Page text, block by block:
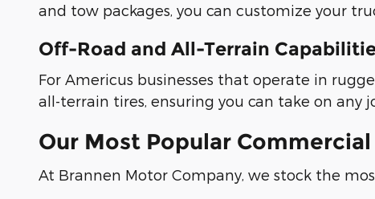
and tow packages, you can customize your
Off-Road and All-Terrain
For Americus businesses that operate in
all-terrain tires, ensuring you can take on any
Our Most Popular
At Brannen Motor Company, we stock the